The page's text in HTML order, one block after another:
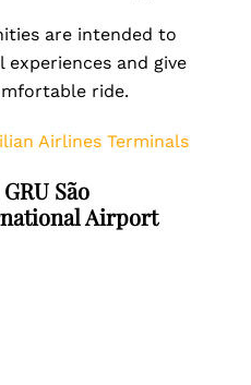
are intended to
experiences and give
ride.
Airlines Terminals
São
Airport